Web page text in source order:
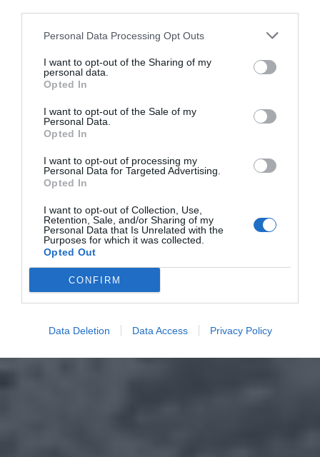
Personal Data Processing Opt Outs
I want to opt-out of the Sharing of my
personal data.
Opted In
I want to opt-out of the Sale of my
Personal Data.
Opted In
I want to opt-out of processing my
Personal Data for Targeted Advertising.
Opted In
I want to opt-out of Collection, Use,
Retention, Sale, and/or Sharing of my
Personal Data that Is Unrelated with the
Purposes for which it was collected.
Opted Out
CONFIRM
Data Deletion Data Access Privacy Policy